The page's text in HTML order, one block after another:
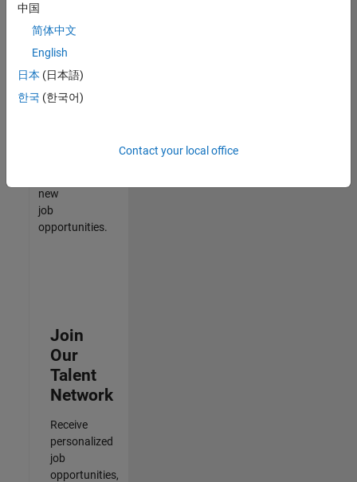
match
your
join
our
Talent
new
job
opportunities.
Join
Our
Talent
Network
Receive
personalized
job
opportunities,
中国
简体中文
English
日本 (日本語)
한국 (한국어)
Contact your local office